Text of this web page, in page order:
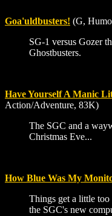
Goa'uldbusters! (G,
SG-1 versus Gozer
Ghostbusters.
Have Yourself A Manic
Action/Adventure, 83K)
The SGC and a
Christmas Eve...
How Blue Was My
Things get a little
the SGC's new